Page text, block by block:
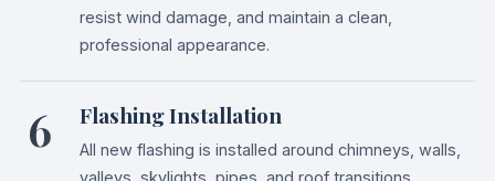
resist wind damage, and maintain a clean,
professional appearance.
6 Flashing Installation
All new flashing is installed around chimneys, walls,
valleys, skylights, pipes, and roof transitions.